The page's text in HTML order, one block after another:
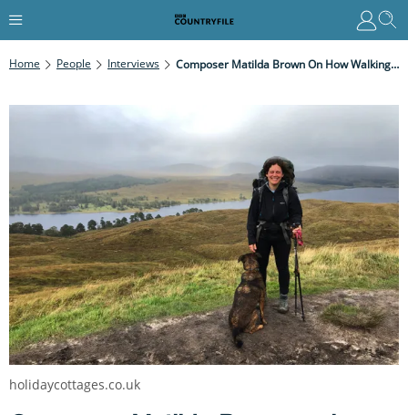
Home People Interviews Composer Matilda Brown On How Walking Has Inspired Her Music
holidaycottages.co.uk